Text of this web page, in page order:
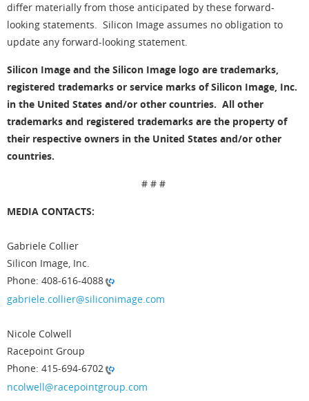
differ materially from those anticipated by these forward-
looking statements. Silicon Image assumes no obligation to
update any forward-looking statement.
Silicon Image and the Silicon Image logo are trademarks,
registered trademarks or service marks of Silicon Image, Inc.
in the United States and/or other countries. All other
trademarks and registered trademarks are the property of
their respective owners in the United States and/or other
countries.
# # #
MEDIA CONTACTS:
Gabriele Collier
Silicon Image, Inc.
Phone: 408-616-4088
gabriele.collier@siliconimage.com
Nicole Colwell
Racepoint Group
Phone: 415-694-6702
ncolwell@racepointgroup.com